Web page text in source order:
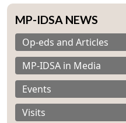
MP-IDSA NEWS
Op-eds and Articles
MP-IDSA in Media
Events
Visits